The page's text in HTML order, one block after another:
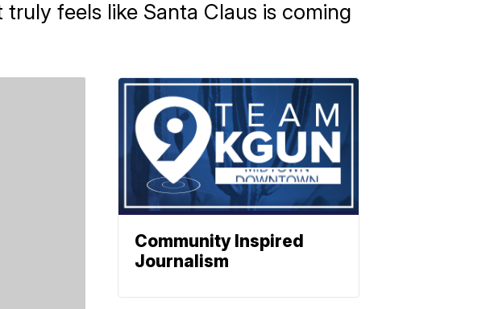
feels like Santa Claus is coming
Community Inspired
Journalism